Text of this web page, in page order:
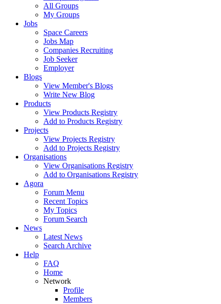
All Groups
My Groups
Jobs
Space Careers
Jobs Map
Companies Recruiting
Job Seeker
Employer
Blogs
View Member's Blogs
Write New Blog
Products
View Products Registry
Add to Products Registry
Projects
View Projects Registry
Add to Projects Registry
Organisations
View Organisations Registry
Add to Organisations Registry
Agora
Forum Menu
Recent Topics
My Topics
Forum Search
News
Latest News
Search Archive
Help
FAQ
Home
Network
Profile
Members